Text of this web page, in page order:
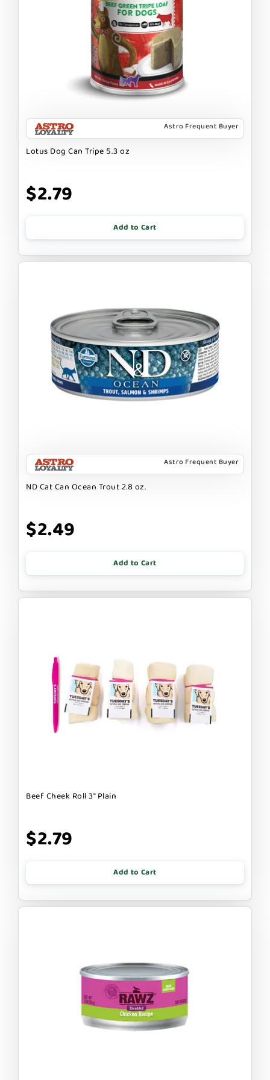
Astro Frequent Buyer
Lotus Dog Can Tripe 5.3 oz
$2.79
Add to Cart
Astro Frequent Buyer
ND Cat Can Ocean Trout 2.8 oz.
$2.49
Add to Cart
Beef Cheek Roll 3" Plain
$2.79
Add to Cart